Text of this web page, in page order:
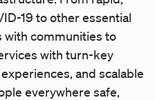
19 to other essential
with communities to
with turn-key
and scalable
everywhere safe,